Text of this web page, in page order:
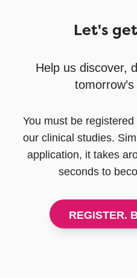
Let's
Help us discover,
You must be
our clinical studies.
application, it takes
seconds to
REGISTER.